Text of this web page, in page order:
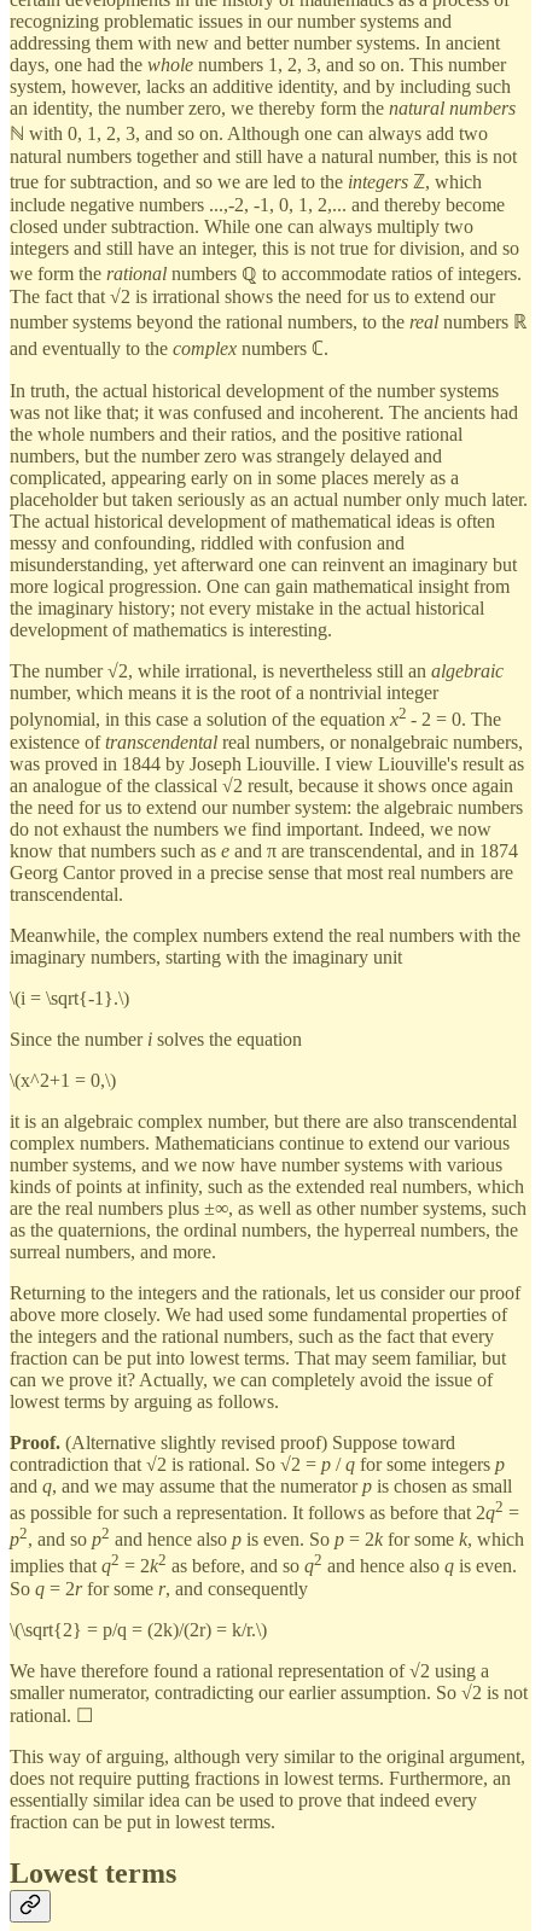
recognizing problematic issues in our number systems and
addressing them with new and better number systems. In ancient
days, one had the whole numbers 1, 2, 3, and so on. This number
system, however, lacks an additive identity, and by including such
an identity, the number zero, we thereby form the natural numbers
ℕ with 0, 1, 2, 3, and so on. Although one can always add two
natural numbers together and still have a natural number, this is not
true for subtraction, and so we are led to the integers ℤ, which
include negative numbers ...,-2, -1, 0, 1, 2,... and thereby become
closed under subtraction. While one can always multiply two
integers and still have an integer, this is not true for division, and so
we form the rational numbers ℚ to accommodate ratios of integers.
The fact that √2 is irrational shows the need for us to extend our
number systems beyond the rational numbers, to the real numbers ℝ
and eventually to the complex numbers ℂ.
In truth, the actual historical development of the number systems
was not like that; it was confused and incoherent. The ancients had
the whole numbers and their ratios, and the positive rational
numbers, but the number zero was strangely delayed and
complicated, appearing early on in some places merely as a
placeholder but taken seriously as an actual number only much later.
The actual historical development of mathematical ideas is often
messy and confounding, riddled with confusion and
misunderstanding, yet afterward one can reinvent an imaginary but
more logical progression. One can gain mathematical insight from
the imaginary history; not every mistake in the actual historical
development of mathematics is interesting.
The number √2, while irrational, is nevertheless still an algebraic
number, which means it is the root of a nontrivial integer
polynomial, in this case a solution of the equation x2 - 2 = 0. The
existence oftranscendental real numbers, or nonalgebraic numbers,
was proved in 1844 by Joseph Liouville. I view Liouville's result as
an analogue of the classical √2 result, because it shows once again
the need for us to extend our number system: the algebraic numbers
do not exhaust the numbers we find important. Indeed, we now
know that numbers such as e and π are transcendental, and in 1874
Georg Cantor proved in a precise sense that most real numbers are
transcendental.
Meanwhile, the complex numbers extend the real numbers with the
imaginary numbers, starting with the imaginary unit
\(i = \sqrt{-1}.\)
Since the number i solves the equation
\(x^2+1 = 0,\)
it is an algebraic complex number, but there are also transcendental
complex numbers. Mathematicians continue to extend our various
number systems, and we now have number systems with various
kinds of points at infinity, such as the extended real numbers, which
are the real numbers plus ±∞, as well as other number systems, such
as the quaternions, the ordinal numbers, the hyperreal numbers, the
surreal numbers, and more.
Returning to the integers and the rationals, let us consider our proof
above more closely. We had used some fundamental properties of
the integers and the rational numbers, such as the fact that every
fraction can be put into lowest terms. That may seem familiar, but
can we prove it? Actually, we can completely avoid the issue of
lowest terms by arguing as follows.
Proof. (Alternative slightly revised proof) Suppose toward
contradiction that √2 is rational. So √2 = p /q for some integers p
and q, and we may assume that the numeratorp is chosen as small
as possible for such a representation. It follows as before that 2q2 =
p2, and so p2 and hence also p is even. So p = 2k for some k, which
implies thatq2 = 2k2 as before, and so q2 and hence also q is even.
So q = 2rfor some r, and consequently
\(\sqrt{2} = p/q = (2k)/(2r) = k/r.\)
We have therefore found a rational representation of √2 using a
smaller numerator, contradicting our earlier assumption. So √2 is not
rational. ☐
This way of arguing, although very similar to the original argument,
does not require putting fractions in lowest terms. Furthermore, an
essentially similar idea can be used to prove that indeed every
fraction can be put in lowest terms.
Lowest terms